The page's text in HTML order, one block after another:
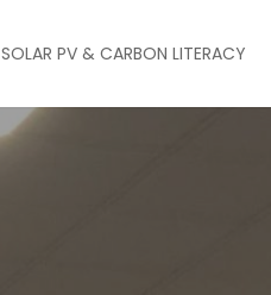
SOLAR PV & CARBON LITERACY